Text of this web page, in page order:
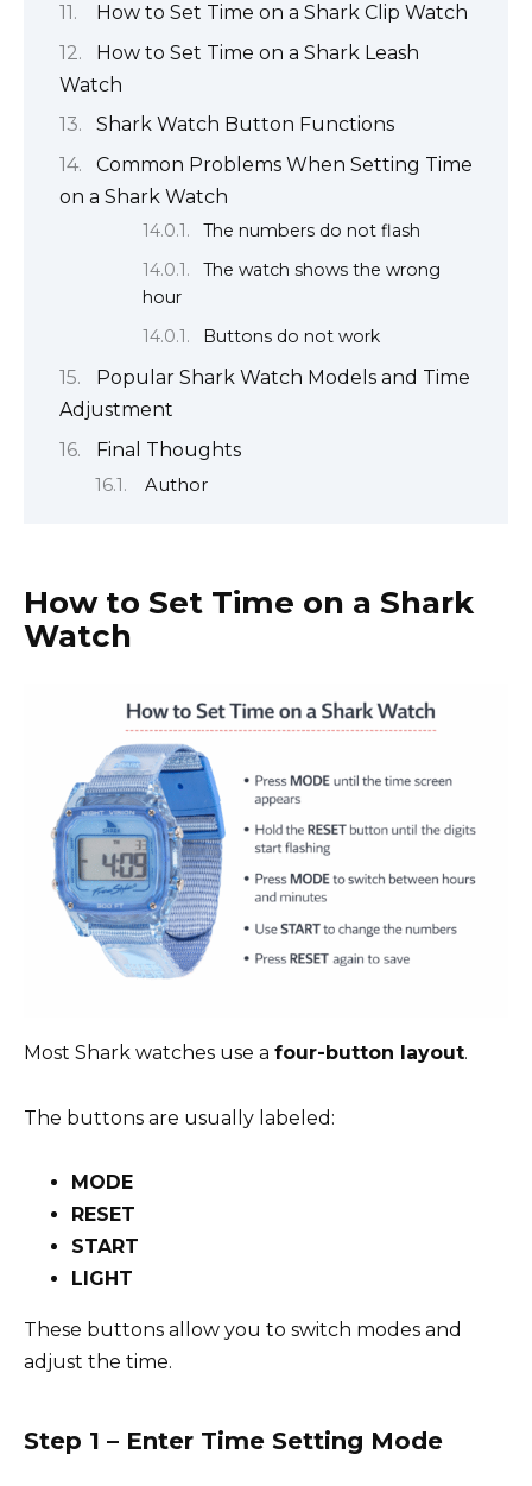
How to Set Time on a Shark Clip Watch
How to Set Time on a Shark Leash
Watch
Shark Watch Button Functions
Common Problems When Setting Time
on a Shark Watch
The numbers do not flash
The watch shows the wrong
hour
Buttons do not work
Popular Shark Watch Models and Time
Adjustment
Final Thoughts
Author
How to Set Time on a Shark
Watch
Most Shark watches use a four-button layout.
The buttons are usually labeled:
MODE
RESET
START
LIGHT
These buttons allow you to switch modes and
adjust the time.
Step 1 – Enter Time Setting Mode